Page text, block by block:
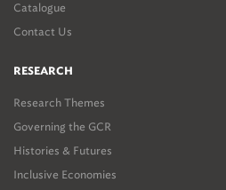
Catalogue
Contact Us
RESEARCH
Research Themes
Governing the GCR
Histories & Futures
Inclusive Economies